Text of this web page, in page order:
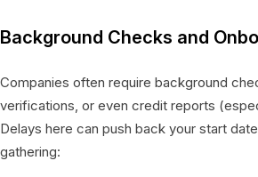
Background Checks and
Companies often require background
verifications, or even credit reports
Delays here can push back your start
gathering: